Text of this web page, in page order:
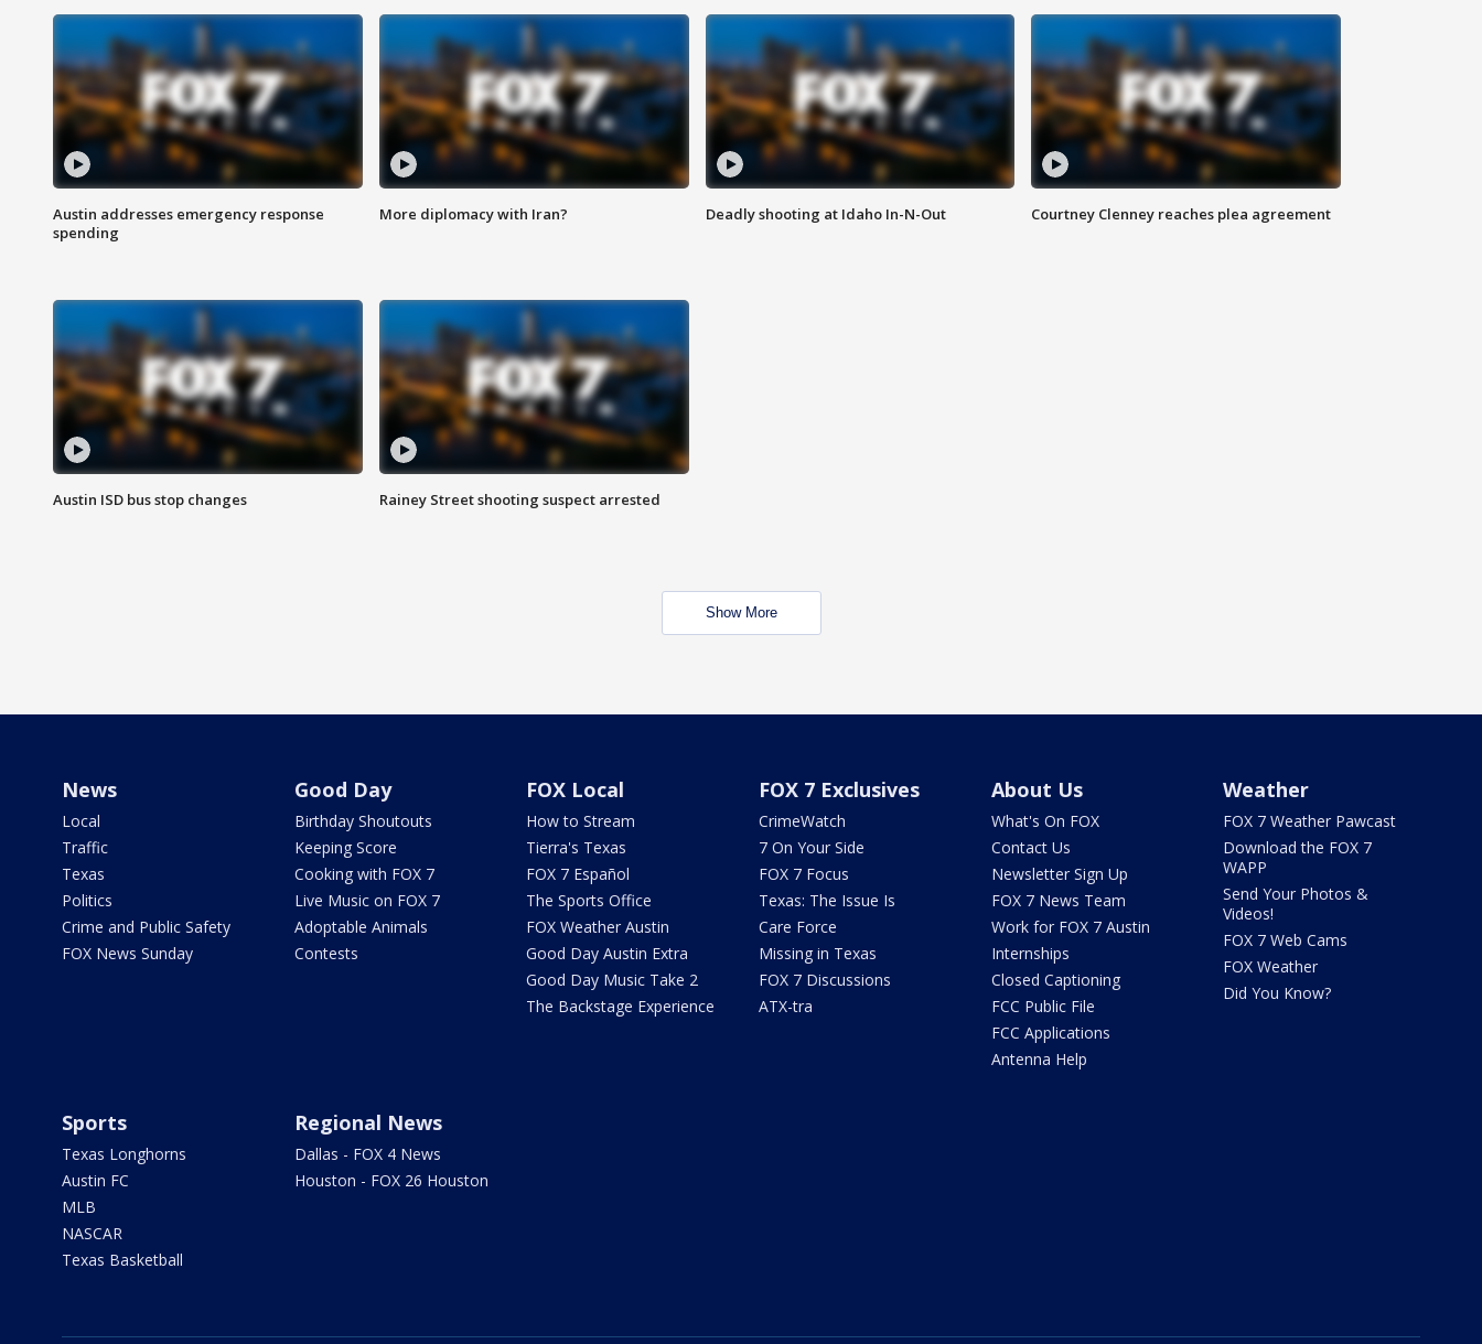
Austin addresses emergency response
spending
More diplomacy with Iran? Deadly shooting at Idaho In-N-Out Courtney Clenney reaches plea agreement
Austin ISD bus stop changes Rainey Street shooting suspect arrested
Show More
News
Local
Traffic
Texas
Politics
Crime and Public Safety
FOX News Sunday
Good Day
Birthday Shoutouts
Keeping Score
Cooking with FOX 7
Live Music on FOX 7
Adoptable Animals
Contests
FOX Local
How to Stream
Tierra's Texas
FOX 7 Español
The Sports Office
FOX Weather Austin
Good Day Austin Extra
Good Day Music Take 2
The Backstage Experience
FOX 7 Exclusives
CrimeWatch
7 On Your Side
FOX 7 Focus
Texas: The Issue Is
Care Force
Missing in Texas
FOX 7 Discussions
ATX-tra
About Us
What's On FOX
Contact Us
Newsletter Sign Up
FOX 7 News Team
Work for FOX 7 Austin
Internships
Closed Captioning
FCC Public File
FCC Applications
Antenna Help
Weather
FOX 7 Weather Pawcast
Download the FOX 7
WAPP
Send Your Photos &
Videos!
FOX 7 Web Cams
FOX Weather
Did You Know?
Sports
Texas Longhorns
Austin FC
MLB
NASCAR
Texas Basketball
Regional News
Dallas - FOX 4 News
Houston - FOX 26 Houston